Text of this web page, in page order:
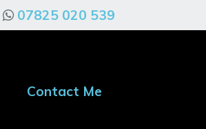
07825 020 539
Contact Me